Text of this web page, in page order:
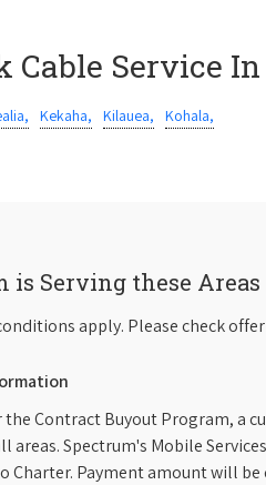
Cable Service
Kekaha, Kilauea, Kohala,
is Serving these Areas
apply. Please check
the Contract Buyout Program, a
areas. Spectrum's Mobile
Charter. Payment amount will